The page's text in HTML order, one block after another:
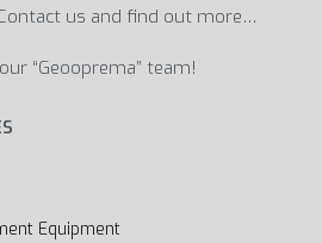
us and find out more…
“Geooprema” team!
Equipment